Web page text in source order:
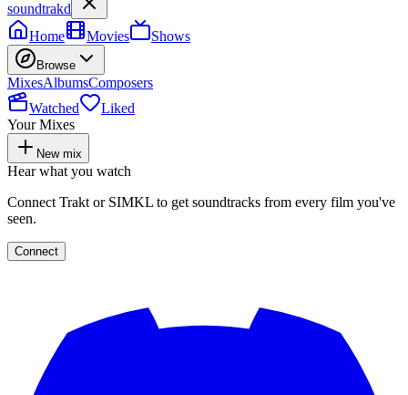
soundtrakd
Home
Movies Shows
Browse
MixesAlbumsComposers
Watched
Liked
Your Mixes
New mix
Hear what you watch
Connect Trakt or SIMKL to get soundtracks from every film you've
seen.
Connect